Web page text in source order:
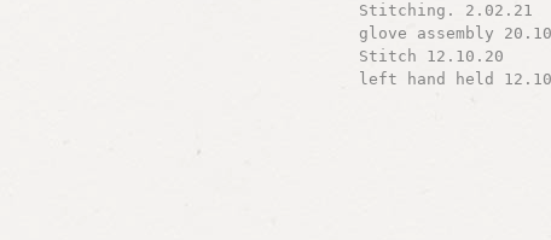
Stitching. 2.02.21
glove assembly
Stitch 12.10.20
left hand held